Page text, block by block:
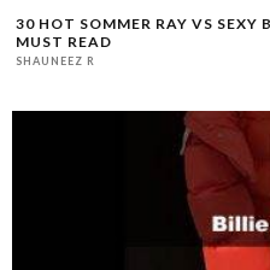
30 HOT SOMMER RAY VS SEXY
MUST READ
SHAUNEEZ R